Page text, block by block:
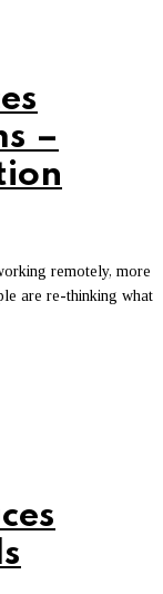
–
remotely, more
are re-thinking what